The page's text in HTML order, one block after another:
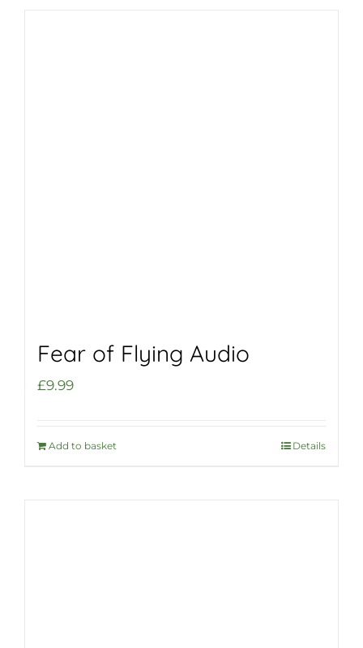
Fear of Flying Audio
£9.99
Add to basket Details